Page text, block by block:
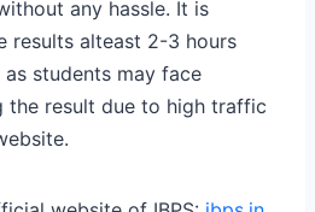
any hassle. It is
results alteast 2-3 hours
students may face
result due to high traffic